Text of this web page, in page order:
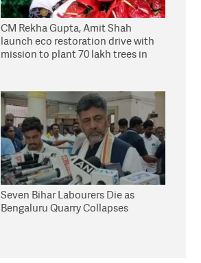
CM Rekha Gupta, Amit Shah
launch eco restoration drive with
mission to plant 70 lakh trees in
Seven Bihar Labourers Die as
Bengaluru Quarry Collapses